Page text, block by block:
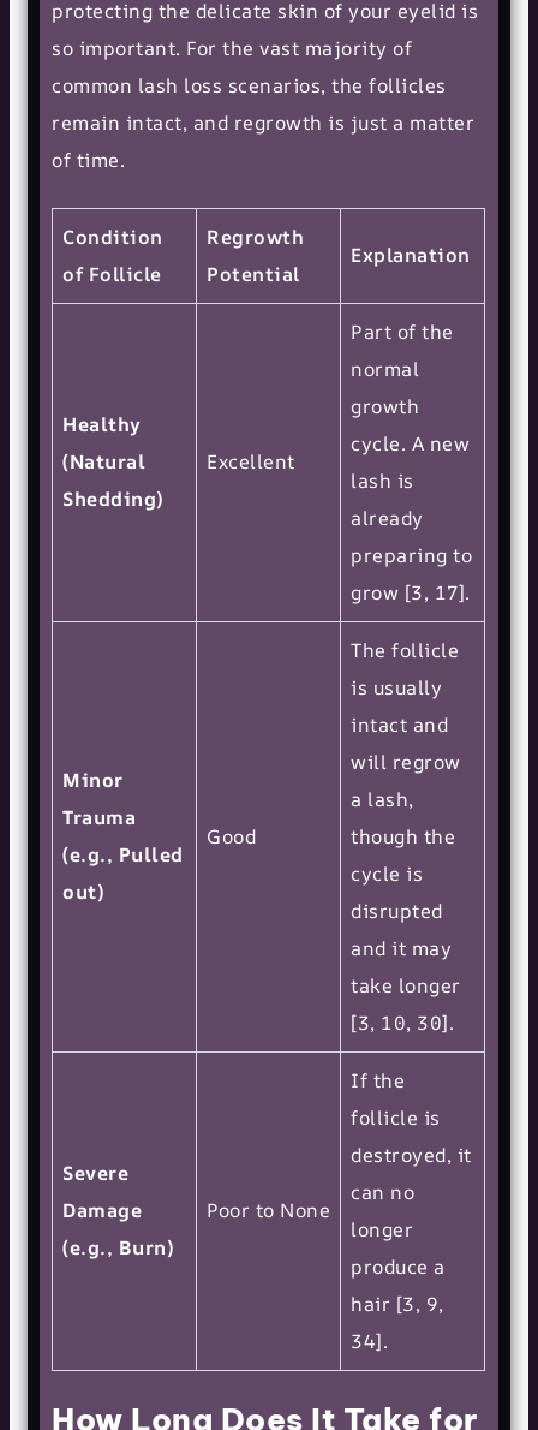
protecting the delicate skin of your eyelid is
so important. For the vast majority of
common lash loss scenarios, the follicles
remain intact, and regrowth is just a matter
of time.
Condition
of Follicle
Regrowth
Potential
Explanation
Healthy
(Natural
Shedding)
Excellent
Part of the
normal
growth
cycle. A new
lash is
already
preparing to
grow [3, 17].
Minor
Trauma
(e.g., Pulled
out)
Good
The follicle
is usually
intact and
will regrow
a lash,
though the
cycle is
disrupted
and it may
take longer
[3, 10, 30].
Severe
Damage
(e.g., Burn)
Poor to None
If the
follicle is
destroyed, it
can no
longer
produce a
hair [3, 9,
34].
How Long Does It Take for